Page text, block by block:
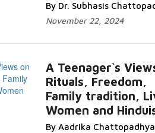
By Dr. Subhasis
November 22, 2024
A Teenager`s
Rituals, Freedom,
Family tradition,
Women and
By Aadrika